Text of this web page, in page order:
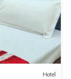
Hotel